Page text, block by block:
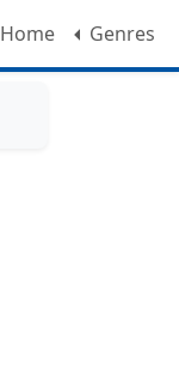
Home Genres